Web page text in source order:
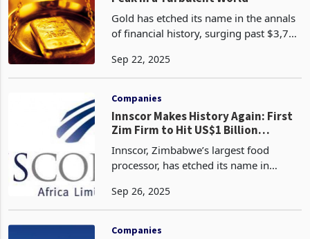
Gold has etched its name in the annals
of financial history, surging past $3,700
to reach a record $3,707.34, with
of toda
Sep 22, 2025
Companies
Innscor Makes History Again: First
Zim Firm to Hit US$1 Billion
Revenue Twice, Fuelled by Decades
of Strategic Mastery
Innscor, Zimbabwe’s largest food
processor, has etched its name in
nation to surpass US$1 billion in
2014 with US$1.04 billion
Sep 26, 2025
Companies